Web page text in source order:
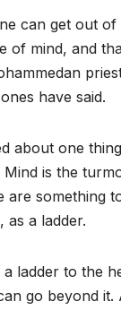
can get out
of mind, and
have said.
about one
is the
are something
as a ladder.
ladder to the
go beyond